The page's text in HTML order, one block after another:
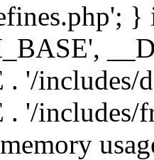
. '/includes/
. '/